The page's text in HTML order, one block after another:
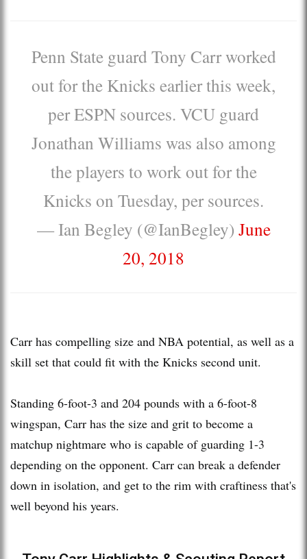
Penn State guard Tony Carr worked
out for the Knicks earlier this week,
per ESPN sources. VCU guard
Jonathan Williams was also among
the players to work out for the
Knicks on Tuesday, per sources.
— Ian Begley (@IanBegley) June
20, 2018
Carr has compelling size and NBA potential, as well as a
skill set that could fit with the Knicks second unit.
Standing 6-foot-3 and 204 pounds with a 6-foot-8
wingspan, Carr has the size and grit to become a
matchup nightmare who is capable of guarding 1-3
depending on the opponent. Carr can break a defender
down in isolation, and get to the rim with craftiness that's
well beyond his years.